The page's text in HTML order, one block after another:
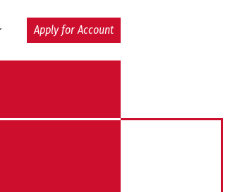
Apply for Account